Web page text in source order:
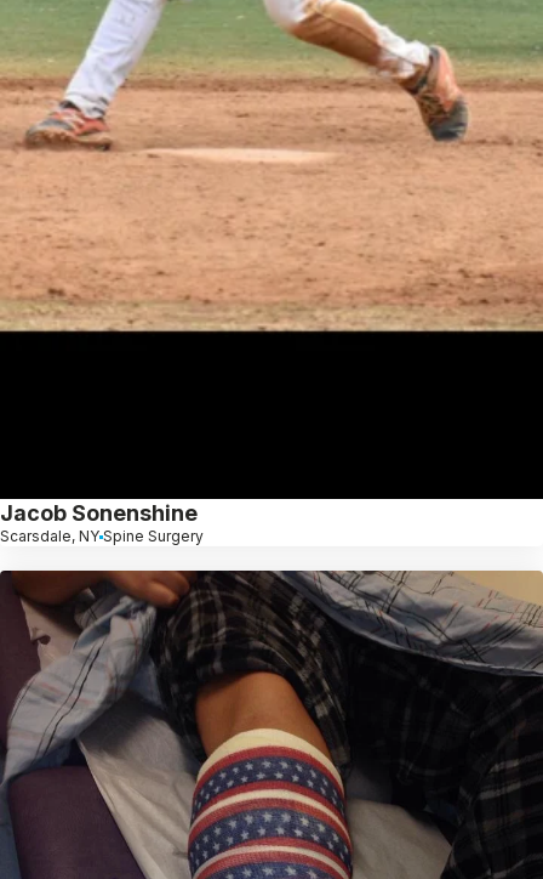
Jacob Sonenshine
Scarsdale, NY Spine Surgery